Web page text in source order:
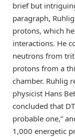
brief but
paragraph,
protons, which
interactions. He
neutrons from
protons from a
chamber. Ruhlig
physicist Hans
concluded that
probable one,”
1,000 energetic